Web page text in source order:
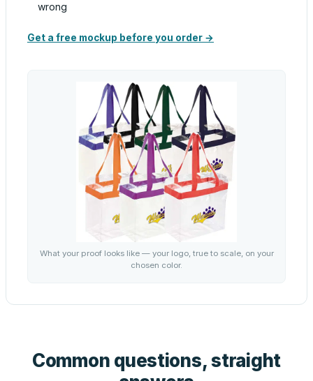
wrong
Get a free mockup before you order →
What your proof looks like — your logo, true to scale, on your
chosen color.
Common questions, straight